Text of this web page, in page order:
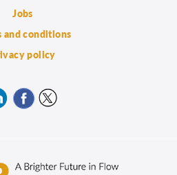
Jobs
and conditions
policy